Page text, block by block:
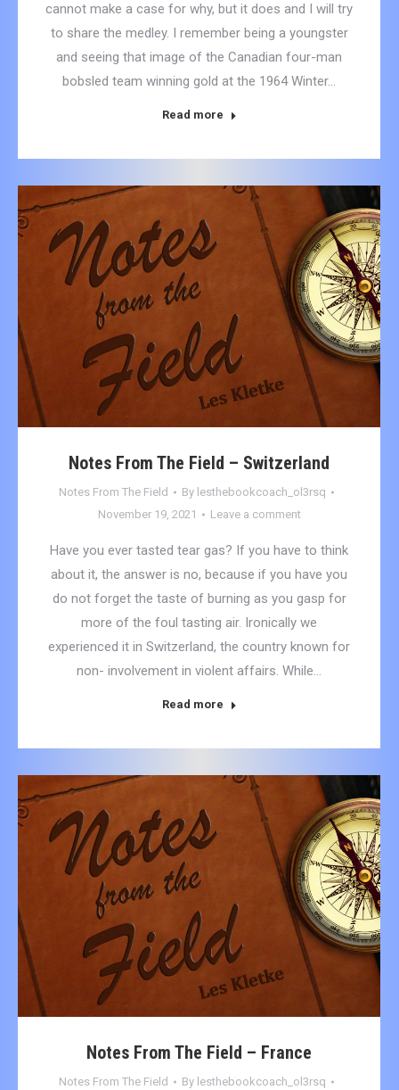
cannot make a case for why, but it does and I will try
to share the medley. I remember being a youngster
and seeing that image of the Canadian four-man
bobsled team winning gold at the 1964 Winter…
Read more
Notes From The Field – Switzerland
Notes From The Field By lesthebookcoach_ol3rsq
November 19, 2021
Leave a comment
Have you ever tasted tear gas? If you have to think
about it, the answer is no, because if you have you
do not forget the taste of burning as you gasp for
more of the foul tasting air. Ironically we
experienced it in Switzerland, the country known for
non- involvement in violent affairs. While…
Read more
Notes From The Field – France
Notes From The Field By lesthebookcoach_ol3rsq